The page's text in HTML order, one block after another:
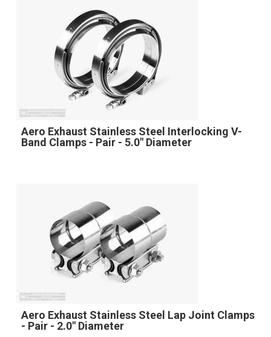
Aero Exhaust Stainless Steel Interlocking V-
Band Clamps - Pair - 5.0" Diameter
Aero Exhaust Stainless Steel Lap Joint Clamps
- Pair - 2.0" Diameter